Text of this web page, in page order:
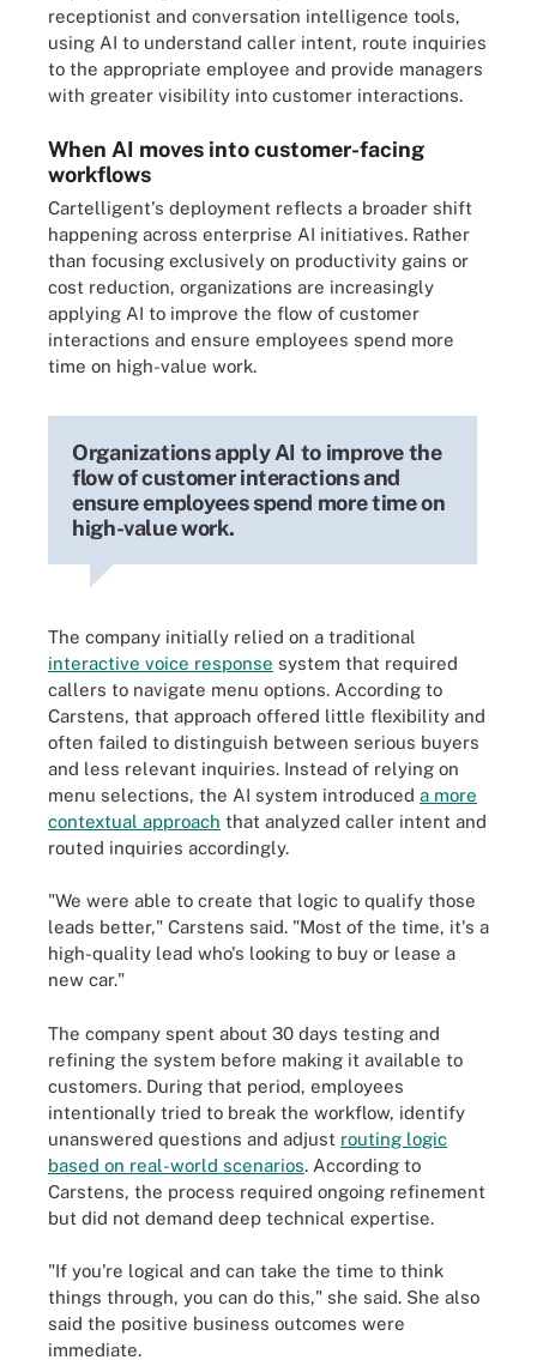
receptionist and conversation intelligence tools,
using AI to understand caller intent, route inquiries
to the appropriate employee and provide managers
with greater visibility into customer interactions.
When AI moves into customer-facing
workflows
Cartelligent's deployment reflects a broader shift
happening across enterprise AI initiatives. Rather
than focusing exclusively on productivity gains or
cost reduction, organizations are increasingly
applying AI to improve the flow of customer
interactions and ensure employees spend more
time on high-value work.
Organizations apply AI to improve the
flow of customer interactions and
ensure employees spend more time on
high-value work.
The company initially relied on a traditional
interactive voice response system that required
callers to navigate menu options. According to
Carstens, that approach offered little flexibility and
often failed to distinguish between serious buyers
and less relevant inquiries. Instead of relying on
menu selections, the AI system introduced a more
contextual approach that analyzed caller intent and
routed inquiries accordingly.
"We were able to create that logic to qualify those
leads better," Carstens said. "Most of the time, it's a
high-quality lead who's looking to buy or lease a
new car."
The company spent about 30 days testing and
refining the system before making it available to
customers. During that period, employees
intentionally tried to break the workflow, identify
unanswered questions and adjust routing logic
based on real-world scenarios. According to
Carstens, the process required ongoing refinement
but did not demand deep technical expertise.
"If you're logical and can take the time to think
things through, you can do this," she said. She also
said the positive business outcomes were
immediate.